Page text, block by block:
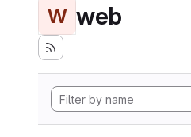
W web